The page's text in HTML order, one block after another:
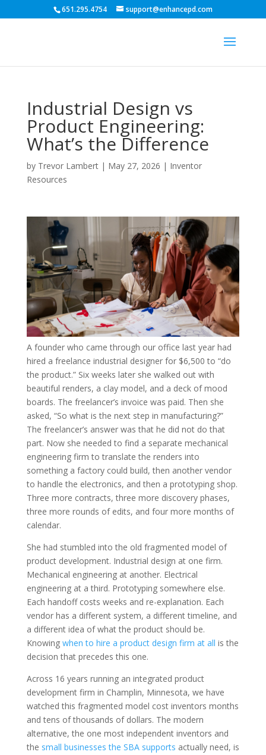
651.295.4754 support@enhancepd.com
Industrial Design vs
Product Engineering:
What’s the Difference
by Trevor Lambert| May 27, 2026 | Inventor
Resources
A founder who came through our office last year had
hired a freelance industrial designer for $6,500 to “do
the product.” Six weeks later she walked out with
beautiful renders, a clay model, and a deck of mood
boards. The freelancer’s invoice was paid. Then she
asked, “So what is the next step in manufacturing?”
The freelancer’s answer was that he did not do that
part. Now she needed to find a separate mechanical
engineering firm to translate the renders into
something a factory could build, then another vendor
to handle the electronics, and then a prototyping shop.
Three more contracts, three more discovery phases,
three more rounds of edits, and four more months of
calendar.
She had stumbled into the old fragmented model of
product development. Industrial design at one firm.
Mechanical engineering at another. Electrical
engineering at a third. Prototyping somewhere else.
Each handoff costs weeks and re-explanation. Each
vendor has a different system, a different timeline, and
a different idea of what the product should be.
Knowing when to hire a product design firm at all is the
decision that precedes this one.
Across 16 years running an integrated product
development firm in Champlin, Minnesota, we have
watched this fragmented model cost inventors months
and tens of thousands of dollars. The modern
alternative, the one most independent inventors and
the small businesses the SBA supports actually need, is